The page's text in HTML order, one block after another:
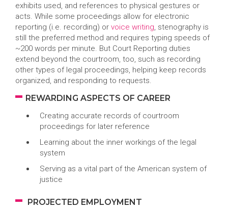
exhibits used, and references to physical gestures or
acts. While some proceedings allow for electronic
reporting (i.e. recording) or voice writing, stenography is
still the preferred method and requires typing speeds of
~200 words per minute. But Court Reporting duties
extend beyond the courtroom, too, such as recording
other types of legal proceedings, helping keep records
organized, and responding to requests.
REWARDING ASPECTS OF CAREER
Creating accurate records of courtroom
proceedings for later reference
Learning about the inner workings of the legal
system
Serving as a vital part of the American system of
justice
PROJECTED EMPLOYMENT